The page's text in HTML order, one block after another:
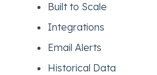
Built to Scale
Integrations
Email Alerts
Historical Data